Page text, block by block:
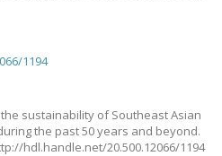
1194
sustainability of Southeast Asian
the past 50 years and beyond.
hdl.handle.net/20.500.12066/1194